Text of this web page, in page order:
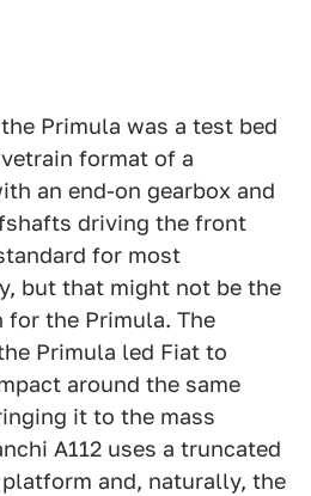
Primula was a test bed
format of a
an end-on gearbox and
driving the front
for most
but that might not be the
for the Primula. The
Primula led Fiat to
around the same
it to the mass
A112 uses a truncated
and, naturally, the